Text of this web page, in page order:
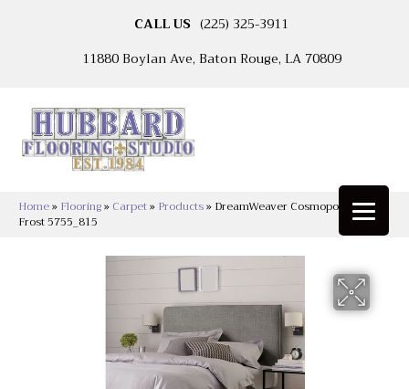
CALL US (225) 325-3911
11880 Boylan Ave, Baton Rouge, LA 70809
Home» Flooring» Carpet» Products» DreamWeaver Cosmopolitan Iron
Frost 5755_815